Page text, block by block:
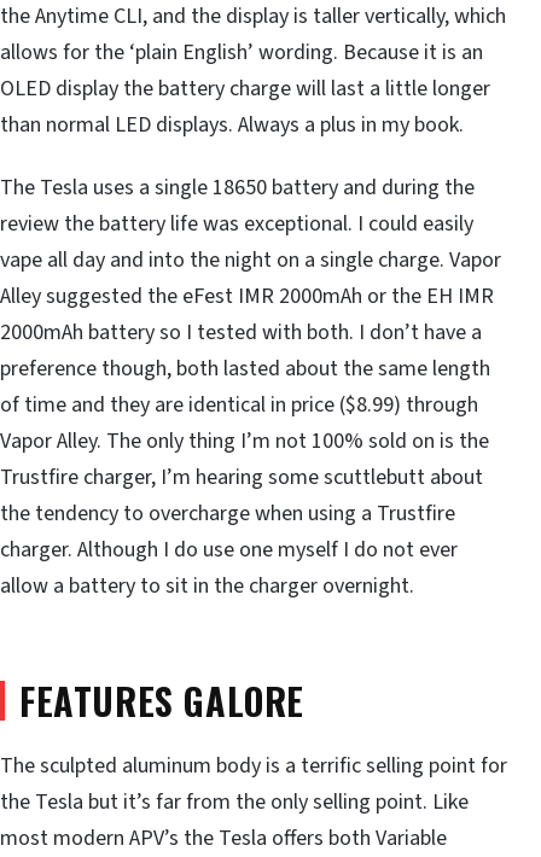
the Anytime CLI, and the display is taller vertically, which
allows for the ‘plain English’ wording. Because it is an
OLED display the battery charge will last a little longer
than normal LED displays. Always a plus in my book.
The Tesla uses a single 18650 battery and during the
review the battery life was exceptional. I could easily
vape all day and into the night on a single charge. Vapor
Alley suggested the eFest IMR 2000mAh or the EH IMR
2000mAh battery so I tested with both. I don’t have a
preference though, both lasted about the same length
of time and they are identical in price ($8.99) through
Vapor Alley. The only thing I’m not 100% sold on is the
Trustfire charger, I’m hearing some scuttlebutt about
the tendency to overcharge when using a Trustfire
charger. Although I do use one myself I do not ever
allow a battery to sit in the charger overnight.
FEATURES GALORE
The sculpted aluminum body is a terrific selling point for
the Tesla but it’s far from the only selling point. Like
most modern APV’s the Tesla offers both Variable